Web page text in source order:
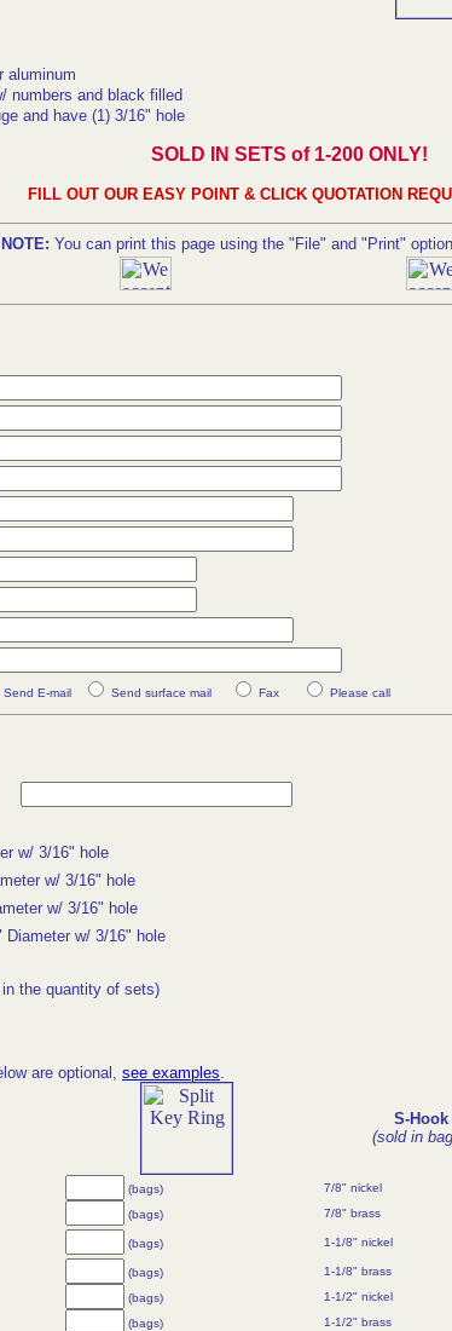
aluminum
numbers and black filled
and have (1) 3/16" hole
SOLD IN SETS of 1-200 ONLY!
FILL OUT OUR EASY POINT & CLICK QUOTATION
NOTE: You can print this page using the "File" and "Print"
Send E-mail Send surface mail Fax Please call
w/ 3/16" hole
w/ 3/16" hole
w/ 3/16" hole
Diameter w/ 3/16" hole
the quantity of sets)
are optional, see examples.
S-
(sold in
(bags) 7/8" nickel
(bags) 7/8" brass
(bags) 1-1/8" nickel
(bags) 1-1/8" brass
(bags) 1-1/2" nickel
(bags) 1-1/2" brass